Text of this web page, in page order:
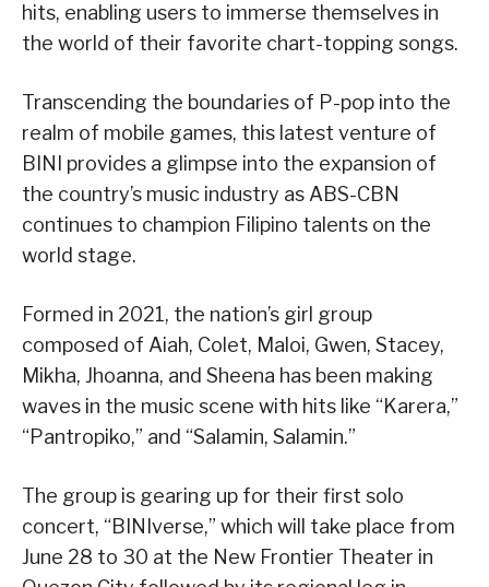
hits, enabling users to immerse themselves in
the world of their favorite chart-topping songs.
Transcending the boundaries of P-pop into the
realm of mobile games, this latest venture of
BINI provides a glimpse into the expansion of
the country’s music industry as ABS-CBN
continues to champion Filipino talents on the
world stage.
Formed in 2021, the nation’s girl group
composed of Aiah, Colet, Maloi, Gwen, Stacey,
Mikha, Jhoanna, and Sheena has been making
waves in the music scene with hits like “Karera,”
“Pantropiko,” and “Salamin, Salamin.”
The group is gearing up for their first solo
concert, “BINIverse,” which will take place from
June 28 to 30 at the New Frontier Theater in